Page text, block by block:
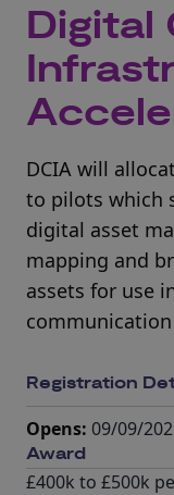
Digital
DCIA will
to pilots which
digital asset
mapping and
assets for use
Registration
Opens: 09/09/
Award
£400k to £500k